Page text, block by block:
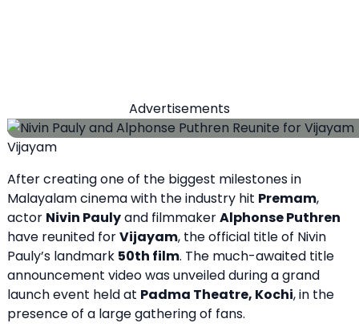
Advertisements
Vijayam
After creating one of the biggest milestones in
Malayalam cinema with the industry hit Premam,
actor Nivin Paulyand filmmakerAlphonse Puthren
have reunited forVijayam, the official title of Nivin
Pauly’s landmark 50th film. The much-awaited title
announcement video was unveiled during a grand
launch event held at Padma Theatre, Kochi, in the
presence of a large gathering of fans.